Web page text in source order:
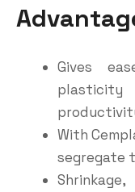
Gives
plasticity
With
segregate